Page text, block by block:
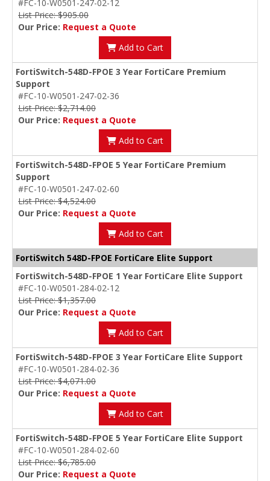
#FC-10-W0501-247-02-12
List Price: $905.00
Our Price: Request a Quote
Add to Cart
FortiSwitch-548D-FPOE 3 Year FortiCare Premium
Support
#FC-10-W0501-247-02-36
List Price: $2,714.00
Our Price: Request a Quote
Add to Cart
FortiSwitch-548D-FPOE 5 Year FortiCare Premium
Support
#FC-10-W0501-247-02-60
List Price: $4,524.00
Our Price: Request a Quote
Add to Cart
FortiSwitch 548D-FPOE FortiCare Elite Support
FortiSwitch-548D-FPOE 1 Year FortiCare Elite Support
#FC-10-W0501-284-02-12
List Price: $1,357.00
Our Price: Request a Quote
Add to Cart
FortiSwitch-548D-FPOE 3 Year FortiCare Elite Support
#FC-10-W0501-284-02-36
List Price: $4,071.00
Our Price: Request a Quote
Add to Cart
FortiSwitch-548D-FPOE 5 Year FortiCare Elite Support
#FC-10-W0501-284-02-60
List Price: $6,785.00
Our Price: Request a Quote